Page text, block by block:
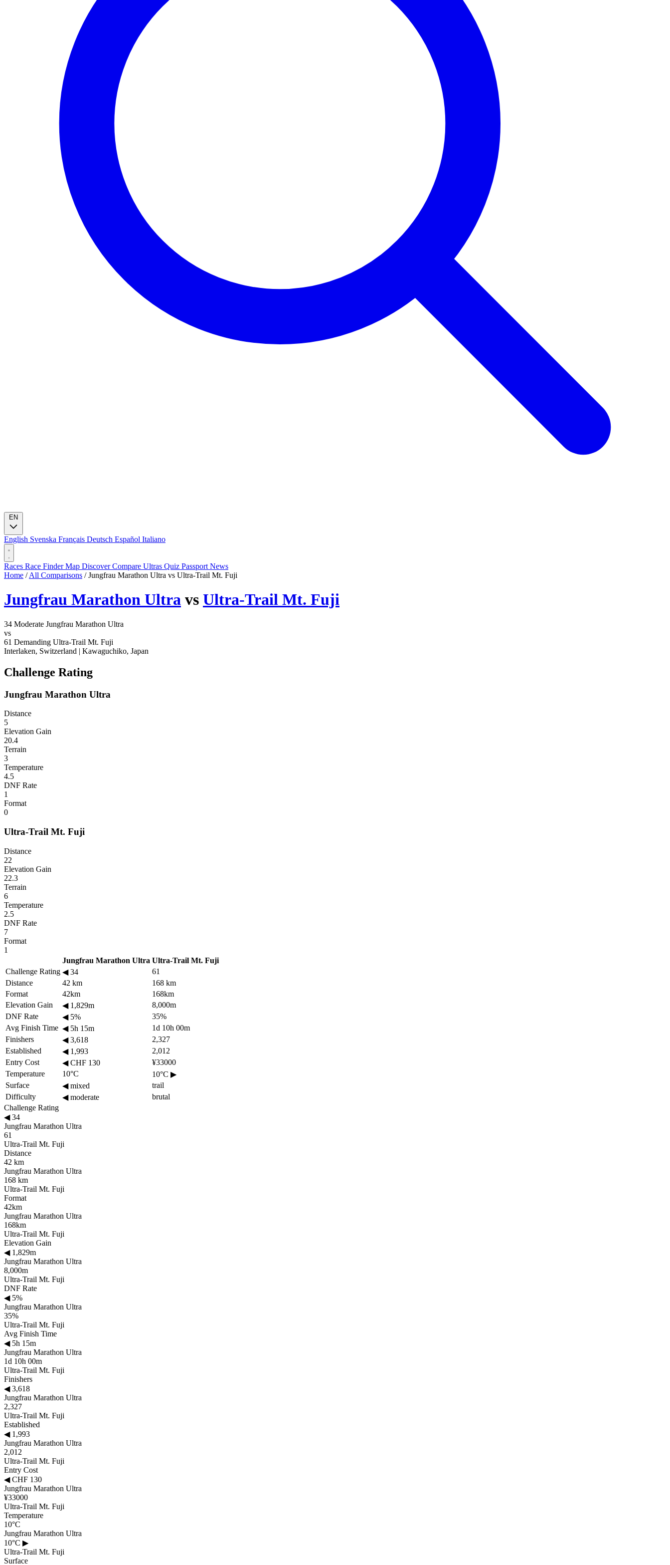
English Svenska Français Deutsch Español Italiano
Races Race FinderMap DiscoverCompare Ultras Quiz Passport News
Home / All Comparisons / Jungfrau Marathon Ultra vs Ultra-Trail Mt. Fuji
Jungfrau Marathon Ultra vs Ultra-Trail Mt. Fuji
34 Moderate Jungfrau Marathon Ultra
vs
61 Demanding Ultra-Trail Mt. Fuji
Interlaken, Switzerland | Kawaguchiko, Japan
Challenge Rating
Jungfrau Marathon Ultra
Distance
5
Elevation Gain
20.4
Terrain
3
Temperature
4.5
DNF Rate
1
Format
0
Ultra-Trail Mt. Fuji
Distance
22
Elevation Gain
22.3
Terrain
6
Temperature
2.5
DNF Rate
7
Format
1
Jungfrau Marathon Ultra Ultra-Trail Mt. Fuji
Challenge Rating ◀34
61
Distance
42 km
168 km
Format
42km
168km
Elevation Gain
◀1,829m
8,000m
DNF Rate
◀5%
35%
Avg Finish Time ◀5h 15m
1d 10h 00m
Finishers
◀3,618
2,327
Established
◀1,993
2,012
Entry Cost
◀CHF 130
¥33000
Temperature
10°C 10°C ▶
Surface
◀mixed
trail
Difficulty
◀moderate
brutal
Challenge Rating
◀34
Jungfrau Marathon Ultra
61
Ultra-Trail Mt. Fuji
Distance
42 km
Jungfrau Marathon Ultra
168 km
Ultra-Trail Mt. Fuji
Format
42km
Jungfrau Marathon Ultra
168km
Ultra-Trail Mt. Fuji
Elevation Gain
◀1,829m
Jungfrau Marathon Ultra
8,000m
Ultra-Trail Mt. Fuji
DNF Rate
◀5%
Jungfrau Marathon Ultra
35%
Ultra-Trail Mt. Fuji
Avg Finish Time
◀5h 15m
Jungfrau Marathon Ultra
1d 10h 00m
Ultra-Trail Mt. Fuji
Finishers
◀3,618
Jungfrau Marathon Ultra
2,327
Ultra-Trail Mt. Fuji
Established
◀1,993
Jungfrau Marathon Ultra
2,012
Ultra-Trail Mt. Fuji
Entry Cost
◀CHF 130
Jungfrau Marathon Ultra
¥33000
Ultra-Trail Mt. Fuji
Temperature
10°C
Jungfrau Marathon Ultra
10°C ▶
Ultra-Trail Mt. Fuji
Surface